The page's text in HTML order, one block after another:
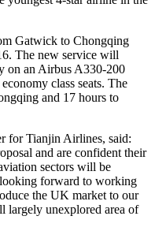
Gatwick to Chongqing
The new service will
on an Airbus A330-200
class seats. The
and 17 hours to
for Tianjin Airlines, said:
and are confident their
sectors will be
forward to working
the UK market to our
largely unexplored area of